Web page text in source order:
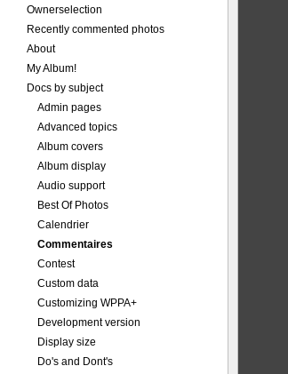
Ownerselection
Recently commented photos
About
My Album!
Docs by subject
Admin pages
Advanced topics
Album covers
Album display
Audio support
Best Of Photos
Calendrier
Commentaires
Contest
Custom data
Customizing WPPA+
Development version
Display size
Do's and Dont's